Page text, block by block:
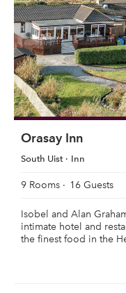
Orasay Inn
South Uist Inn
9 Rooms 16 Guests
Isobel and Alan
intimate hotel and
the finest food in the